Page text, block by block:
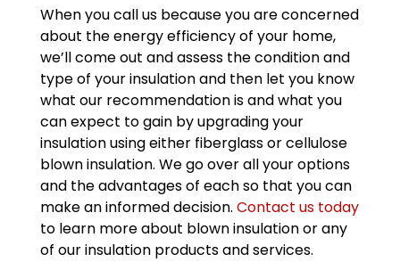
When you call us because you are concerned
about the energy efficiency of your home,
we’ll come out and assess the condition and
type of your insulation and then let you know
what our recommendation is and what you
can expect to gain by upgrading your
insulation using either fiberglass or cellulose
blown insulation. We go over all your options
and the advantages of each so that you can
make an informed decision. Contact us today
to learn more about blown insulation or any
of our insulation products and services.